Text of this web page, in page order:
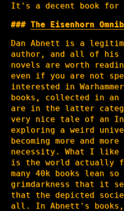
It's a decent book
The Eisenhorn
Dan Abnett is a
author, and all of his
novels are worth
even if you are not
interested in
books, collected in an
are in the latter
very nice tale of an
exploring a weird
becoming more and
necessity. What I like
is the world actually
many 40k books lean
grimdarkness that it
that the depicted
all. In Abnett's books,